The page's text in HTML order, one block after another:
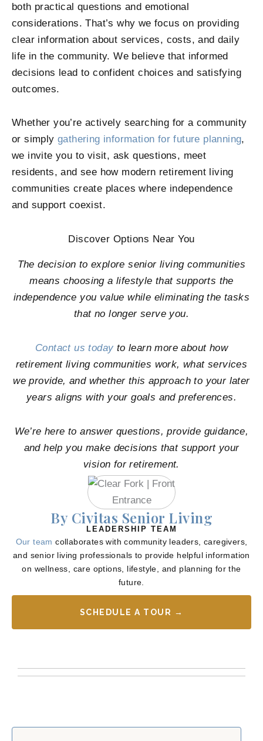
both practical questions and emotional
considerations. That’s why we focus on providing
clear information about services, costs, and daily
life in the community. We believe that informed
decisions lead to confident choices and satisfying
outcomes.
Whether you’re actively searching for a community
or simplygathering information for future planning,
we invite you to visit, ask questions, meet
residents, and see how modern retirement living
communities create places where independence
and support coexist.
Discover Options Near You
The decision to explore senior living communities
means choosing a lifestyle that supports the
independence you value while eliminating the tasks
that no longer serve you.
Contact us today to learn more about how
retirement living communities work, what services
we provide, and whether this approach to your later
years aligns with your goals and preferences.
We’re here to answer questions, provide guidance,
and help you make decisions that support your
vision for retirement.
By Civitas Senior Living
LEADERSHIP TEAM
Our team collaborates with community leaders, caregivers,
and senior living professionals to provide helpful information
on wellness, care options, lifestyle, and planning for the
future.
SCHEDULE A TOUR →